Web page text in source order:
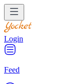
Login
Feed